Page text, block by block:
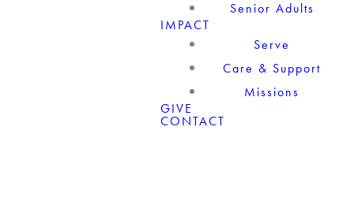
Senior Adults
IMPACT
Serve
Care & Support
Missions
GIVE
CONTACT